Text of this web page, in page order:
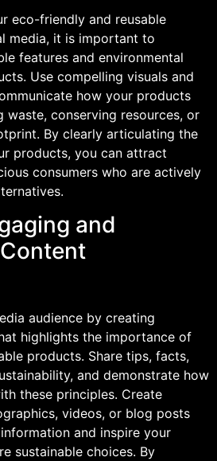
eco-friendly and reusable
media, it is important to
features and environmental
Use compelling visuals and
how your products
conserving resources, or
By clearly articulating the
products, you can attract
consumers who are actively
and
audience by creating
highlights the importance of
products. Share tips, facts,
and demonstrate how
these principles. Create
videos, or blog posts
and inspire your
sustainable choices. By